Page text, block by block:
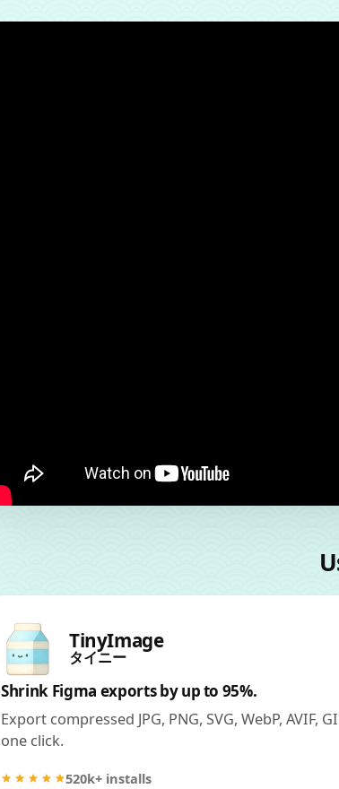
TinyImage
タイニー
Shrink Figma exports by up to 95%.
Export compressed JPG, PNG, SVG, WebP,
one click.
520k+ installs